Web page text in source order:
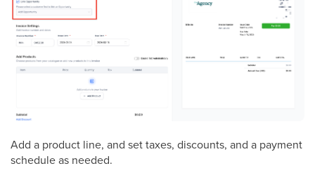
Add a product line, and set taxes, discounts, and a payment
schedule as needed.